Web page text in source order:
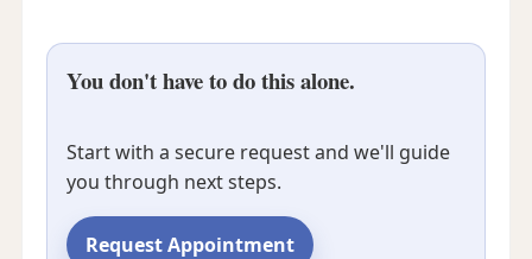
You don't have to do this alone.
Start with a secure request and we'll guide
you through next steps.
Request Appointment